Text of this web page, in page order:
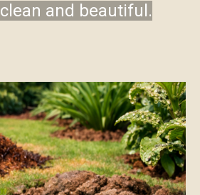
and beautiful.